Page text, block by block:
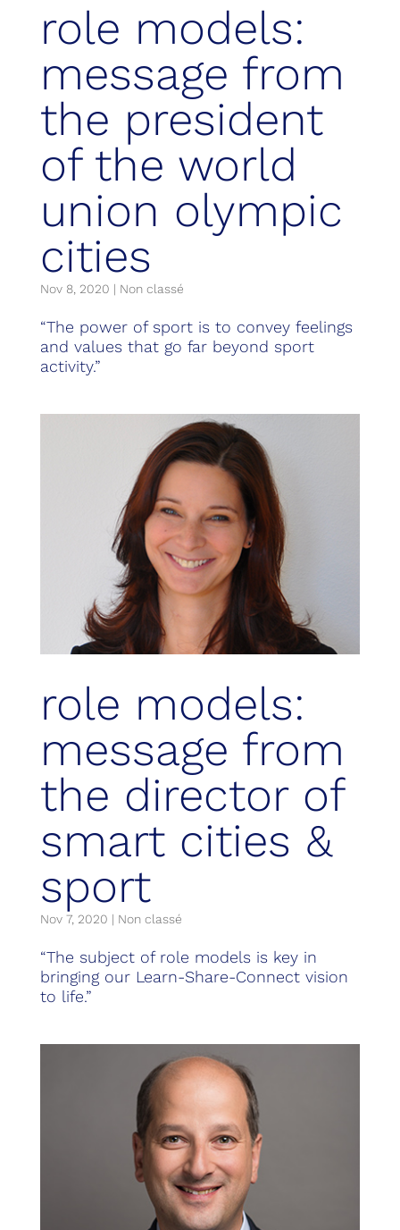
role models:
message from
the president
of the world
union olympic
cities
Nov 8, 2020 | Non classé
“The power of sport is to convey feelings
and values that go far beyond sport
activity.”
role models:
message from
the director of
smart cities &
sport
Nov 7, 2020 | Non classé
“The subject of role models is key in
bringing our Learn-Share-Connect vision
to life.”